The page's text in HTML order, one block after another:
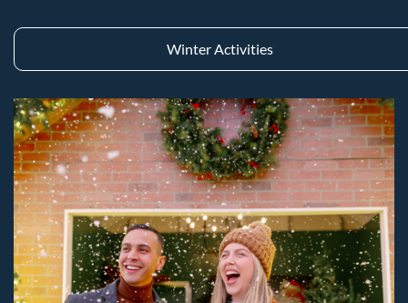
Winter Activities